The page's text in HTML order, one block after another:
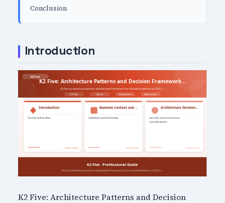
Conclusion
Introduction
K2 Five: Architecture Patterns and Decision